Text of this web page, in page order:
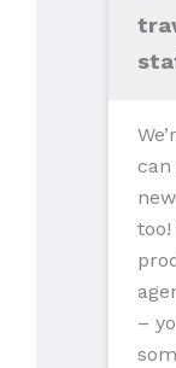
too!
–